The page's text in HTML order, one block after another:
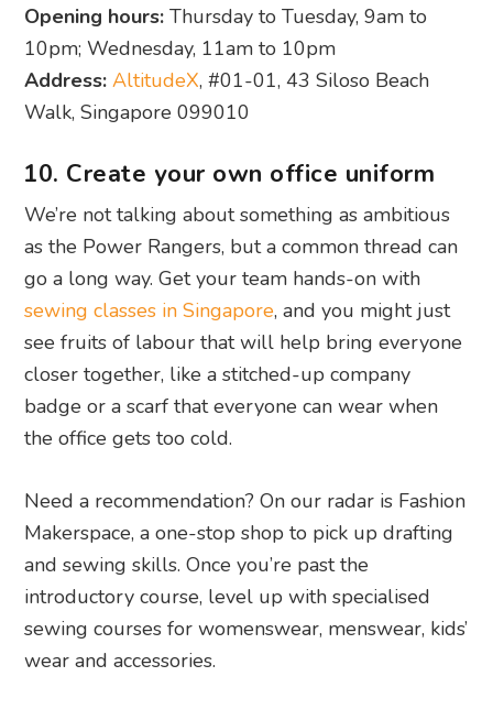
Opening hours: Thursday to Tuesday, 9am to
10pm; Wednesday, 11am to 10pm
Address: AltitudeX, #01-01, 43 Siloso Beach
Walk, Singapore 099010
10. Create your own office uniform
We’re not talking about something as ambitious
as the Power Rangers, but a common thread can
go a long way. Get your team hands-on with
sewing classes in Singapore, and you might just
see fruits of labour that will help bring everyone
closer together, like a stitched-up company
badge or a scarf that everyone can wear when
the office gets too cold.
Need a recommendation? On our radar is Fashion
Makerspace, a one-stop shop to pick up drafting
and sewing skills. Once you’re past the
introductory course, level up with specialised
sewing courses for womenswear, menswear, kids’
wear and accessories.